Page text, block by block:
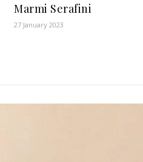
Marmi Serafini
27 January 2023